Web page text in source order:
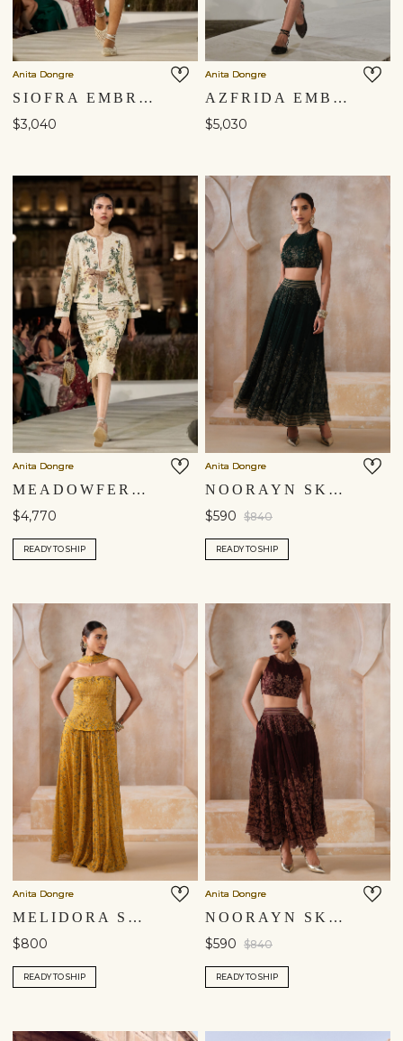
Anita Dongre
SIOFRA EMBROIDERED APPLIQUE SKIRT SET - IVORY
$3,040
Anita Dongre
AZFRIDA EMBROIDERED SKIRT SET - BLUE
$5,030
Anita Dongre
MEADOWFERN EMBROIDERED SKIRT SET - IVORY
$4,770
READY TO SHIP
Anita Dongre
NOORAYN SKIRT SET - GREEN
$590 $840
READY TO SHIP
Anita Dongre
MELIDORA SKIRT SET - YELLOW
$800
READY TO SHIP
Anita Dongre
NOORAYN SKIRT SET - WINE
$590 $840
READY TO SHIP